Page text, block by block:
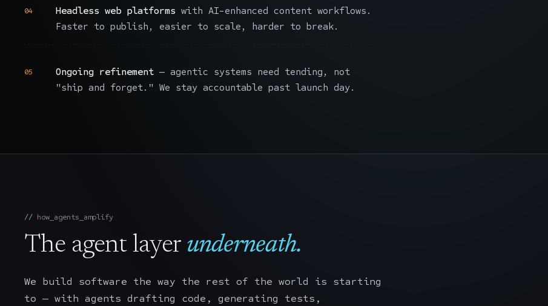
04 Headless web platforms with AI-enhanced content workflows.
Faster to publish, easier to scale, harder to break.
05 Ongoing refinement — agentic systems need tending, not
"ship and forget." We stay accountable past launch day.
how_agents_amplify
The agent layer underneath.
We build software the way the rest of the world is starting
to — with agents drafting code, generating tests,